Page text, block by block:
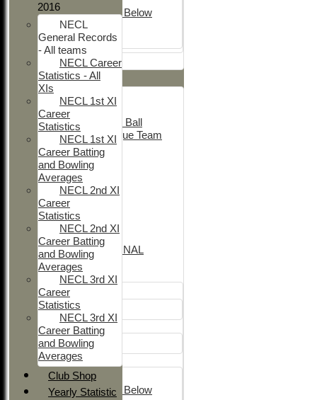
Under 14's & Below
Under 13's
Kwik
All teams
TEAMS
Adult Indoor
Friendly_2
Under 11 Soft Ball
Evening League Team
T30 Sunday
Friendly
NEO
Tour
TC 1st
NECL 2nd
TC 2nd
NECL 1st
INTERNATIONAL
Junior Teams
Boys
U12
Girls
Girls
Mixed
U15
Under 14's & Below
2016
NECL
General Records
- All teams
NECL Career
Statistics - All
XIs
NECL 1st XI
Career
Statistics
NECL 1st XI
Career Batting
and Bowling
Averages
NECL 2nd XI
Career
Statistics
NECL 2nd XI
Career Batting
and Bowling
Averages
NECL 3rd XI
Career
Statistics
NECL 3rd XI
Career Batting
and Bowling
Averages
Club Shop
Yearly Statistic